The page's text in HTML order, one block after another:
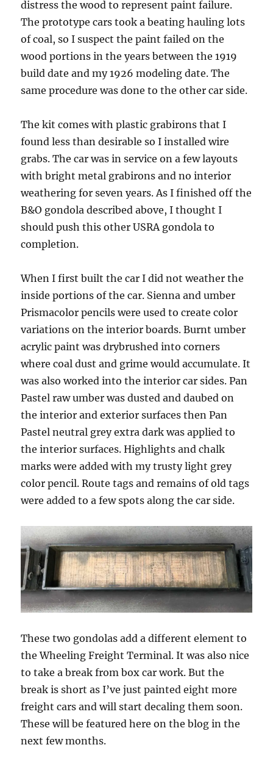
distress the wood to represent paint failure.
The prototype cars took a beating hauling lots
of coal, so I suspect the paint failed on the
wood portions in the years between the 1919
build date and my 1926 modeling date. The
same procedure was done to the other car side.
The kit comes with plastic grabirons that I
found less than desirable so I installed wire
grabs. The car was in service on a few layouts
with bright metal grabirons and no interior
weathering for seven years. As I finished off the
B&O gondola described above, I thought I
should push this other USRA gondola to
completion.
When I first built the car I did not weather the
inside portions of the car. Sienna and umber
Prismacolor pencils were used to create color
variations on the interior boards. Burnt umber
acrylic paint was drybrushed into corners
where coal dust and grime would accumulate. It
was also worked into the interior car sides. Pan
Pastel raw umber was dusted and daubed on
the interior and exterior surfaces then Pan
Pastel neutral grey extra dark was applied to
the interior surfaces. Highlights and chalk
marks were added with my trusty light grey
color pencil. Route tags and remains of old tags
were added to a few spots along the car side.
These two gondolas add a different element to
the Wheeling Freight Terminal. It was also nice
to take a break from box car work. But the
break is short as I’ve just painted eight more
freight cars and will start decaling them soon.
These will be featured here on the blog in the
next few months.